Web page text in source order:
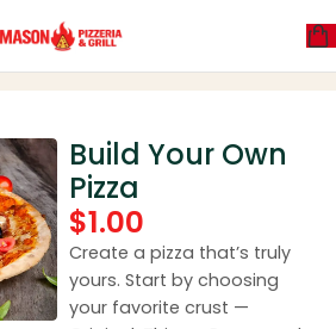
Pizza
Build Your Own
Pizza
$1.00
Create a pizza that’s truly
yours. Start by choosing
your favorite crust —